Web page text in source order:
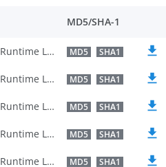
MD5/SHA-1
Microsoft® C Runtime Library MD5 SHA1
Microsoft® C Runtime Library MD5 SHA1
Microsoft® C Runtime Library MD5 SHA1
Microsoft® C Runtime Library MD5 SHA1
Microsoft® C Runtime Library MD5 SHA1